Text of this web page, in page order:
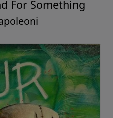
For Something